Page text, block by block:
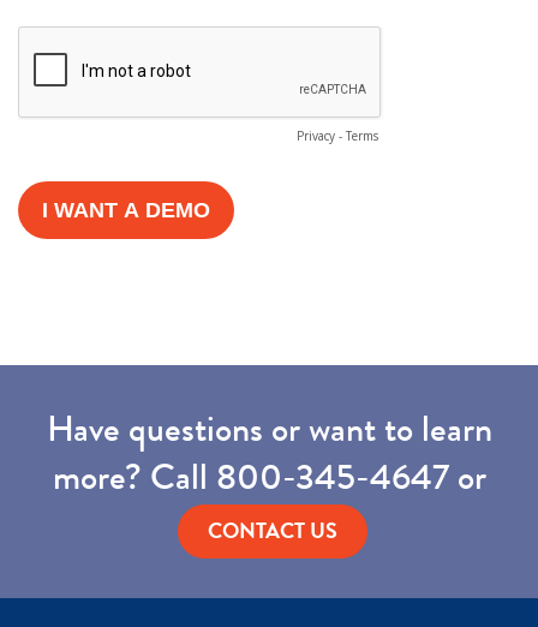
Have questions or want to learn
more? Call 800-345-4647or
CONTACT US